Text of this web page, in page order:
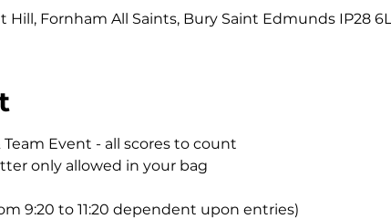
Fornham All Saints, Bury Saint Edmunds IP28
Event - all scores to count
only allowed in your bag
9:20 to 11:20 dependent upon entries)